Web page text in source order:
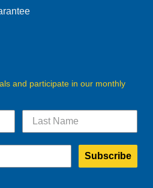
and participate in our monthly
Subscribe